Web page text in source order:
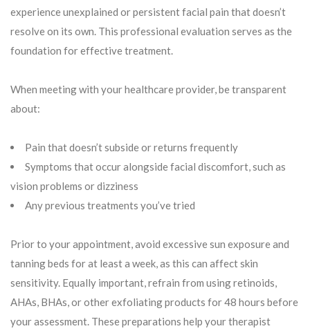
experience unexplained or persistent facial pain that doesn’t
resolve on its own. This professional evaluation serves as the
foundation for effective treatment.
When meeting with your healthcare provider, be transparent
about:
Pain that doesn’t subside or returns frequently
Symptoms that occur alongside facial discomfort, such as
vision problems or dizziness
Any previous treatments you’ve tried
Prior to your appointment, avoid excessive sun exposure and
tanning beds for at least a week, as this can affect skin
sensitivity. Equally important, refrain from using retinoids,
AHAs, BHAs, or other exfoliating products for 48 hours before
your assessment. These preparations help your therapist